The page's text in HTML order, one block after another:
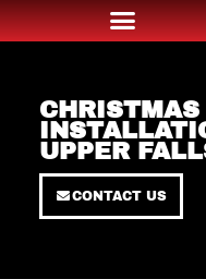
UPPER
CONTACT US